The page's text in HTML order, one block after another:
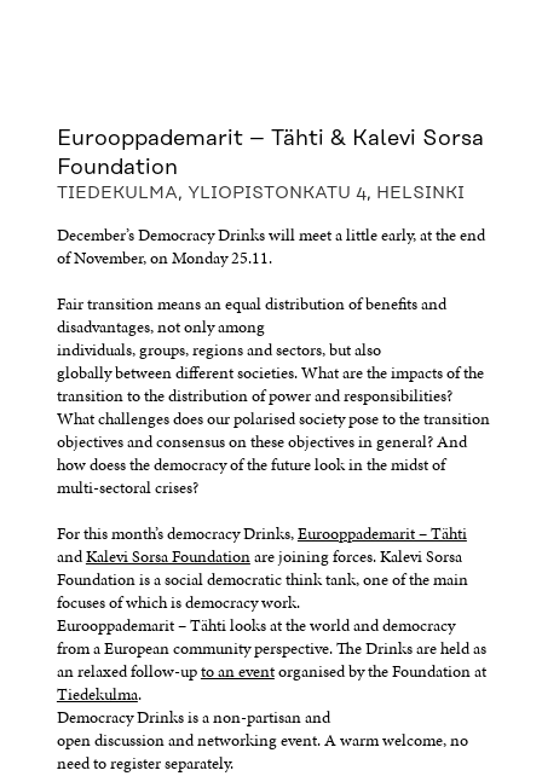
Eurooppademarit – Tähti & Kalevi Sorsa
Foundation
TIEDEKULMA, YLIOPISTONKATU 4, HELSINKI
December’s Democracy Drinks will meet a little early, at the end
of November, on Monday 25.11.
Fair transition means an equal distribution of benefits and
disadvantages, not only among
individuals, groups, regions and sectors, but also
globally between different societies. What are the impacts of the
transition to the distribution of power and responsibilities?
What challenges does our polarised society pose to the transition
objectives and consensus on these objectives in general? And
how doess the democracy of the future look in the midst of
multi-sectoral crises?
For this month’s democracy Drinks,Eurooppademarit – Tähti
andKalevi Sorsa Foundationare joining forces. Kalevi Sorsa
Foundation is a social democratic think tank, one of the main
focuses of which is democracy work.
Eurooppademarit – Tähti looks at the world and democracy
from a European community perspective. The Drinks are held as
an relaxed follow-upto an eventorganised by the Foundation at
Tiedekulma.
Democracy Drinks is a non-partisan and
open discussion and networking event. A warm welcome, no
need to register separately.